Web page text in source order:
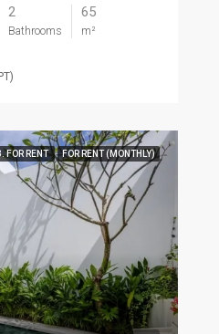
2
Bathrooms
65
m²
FOR RENT FOR RENT (MONTHLY)